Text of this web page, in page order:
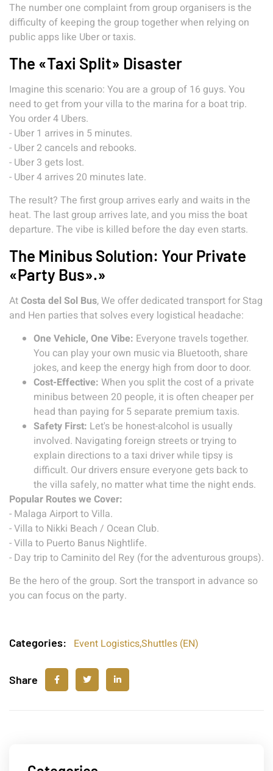
The number one complaint from group organisers is the
difficulty of keeping the group together when relying on
public apps like Uber or taxis.
The «Taxi Split» Disaster
Imagine this scenario: You are a group of 16 guys. You
need to get from your villa to the marina for a boat trip.
You order 4 Ubers.
- Uber 1 arrives in 5 minutes.
- Uber 2 cancels and rebooks.
- Uber 3 gets lost.
- Uber 4 arrives 20 minutes late.
The result? The first group arrives early and waits in the
heat. The last group arrives late, and you miss the boat
departure. The vibe is killed before the day even starts.
The Minibus Solution: Your Private
«Party Bus».»
AtCosta del Sol Bus, We offer dedicated transport for Stag
and Hen parties that solves every logistical headache:
One Vehicle, One Vibe: Everyone travels together.
You can play your own music via Bluetooth, share
jokes, and keep the energy high from door to door.
Cost-Effective: When you split the cost of a private
minibus between 20 people, it is often cheaper per
head than paying for 5 separate premium taxis.
Safety First: Let's be honest-alcohol is usually
involved. Navigating foreign streets or trying to
explain directions to a taxi driver while tipsy is
difficult. Our drivers ensure everyone gets back to
the villa safely, no matter what time the night ends.
Popular Routes we Cover:
- Malaga Airport to Villa.
- Villa to Nikki Beach / Ocean Club.
- Villa to Puerto Banus Nightlife.
- Day trip to Caminito del Rey (for the adventurous groups).
Be the hero of the group. Sort the transport in advance so
you can focus on the party.
Categories: Event Logistics,Shuttles (EN)
Share